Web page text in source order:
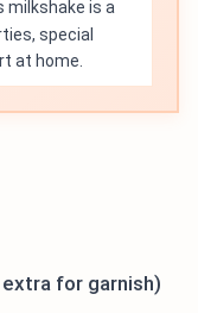
milkshake is a
special
at home.
for garnish)